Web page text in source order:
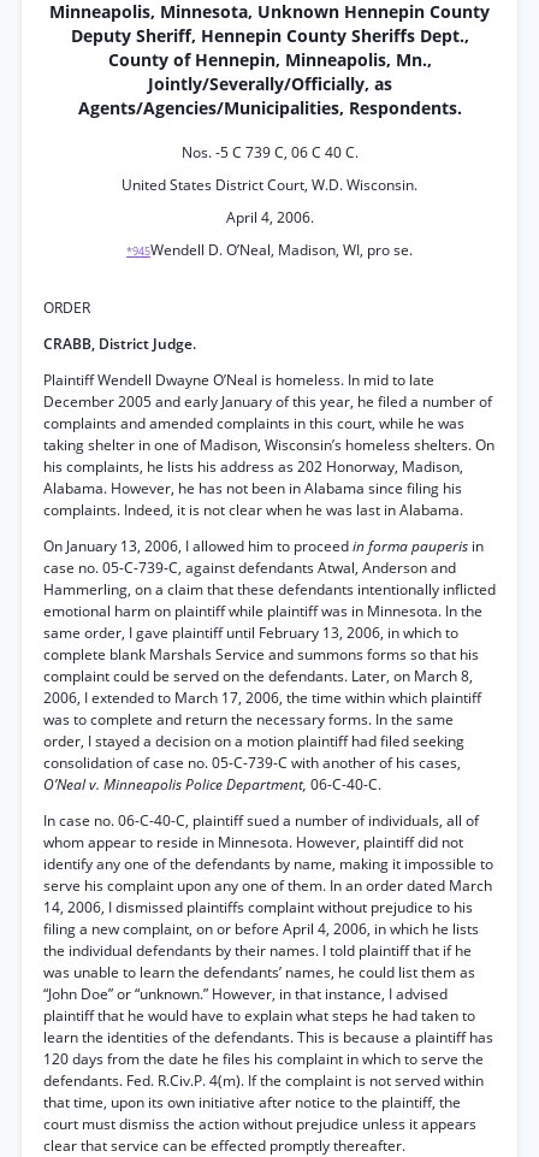
Minneapolis, Minnesota, Unknown Hennepin County
Deputy Sheriff, Hennepin County Sheriffs Dept.,
County of Hennepin, Minneapolis, Mn.,
Jointly/Severally/Officially, as
Agents/Agencies/Municipalities, Respondents.
Nos. -5 C 739 C, 06 C 40 C.
United States District Court, W.D. Wisconsin.
April 4, 2006.
*945Wendell D. O’Neal, Madison, WI, pro se.
ORDER
CRABB, District Judge.
Plaintiff Wendell Dwayne O’Neal is homeless. In mid to late
December 2005 and early January of this year, he filed a number of
complaints and amended complaints in this court, while he was
taking shelter in one of Madison, Wisconsin’s homeless shelters. On
his complaints, he lists his address as 202 Honorway, Madison,
Alabama. However, he has not been in Alabama since filing his
complaints. Indeed, it is not clear when he was last in Alabama.
On January 13, 2006, I allowed him to proceedin forma pauperis in
case no. 05-C-739-C, against defendants Atwal, Anderson and
Hammerling, on a claim that these defendants intentionally inflicted
emotional harm on plaintiff while plaintiff was in Minnesota. In the
same order, I gave plaintiff until February 13, 2006, in which to
complete blank Marshals Service and summons forms so that his
complaint could be served on the defendants. Later, on March 8,
2006, I extended to March 17, 2006, the time within which plaintiff
was to complete and return the necessary forms. In the same
order, I stayed a decision on a motion plaintiff had filed seeking
consolidation of case no. 05-C-739-C with another of his cases,
O’Neal v. Minneapolis Police Department, 06-C-40-C.
In case no. 06-C-40-C, plaintiff sued a number of individuals, all of
whom appear to reside in Minnesota. However, plaintiff did not
identify any one of the defendants by name, making it impossible to
serve his complaint upon any one of them. In an order dated March
14, 2006, I dismissed plaintiffs complaint without prejudice to his
filing a new complaint, on or before April 4, 2006, in which he lists
the individual defendants by their names. I told plaintiff that if he
was unable to learn the defendants’ names, he could list them as
“John Doe” or “unknown.” However, in that instance, I advised
plaintiff that he would have to explain what steps he had taken to
learn the identities of the defendants. This is because a plaintiff has
120 days from the date he files his complaint in which to serve the
defendants. Fed. R.Civ.P. 4(m). If the complaint is not served within
that time, upon its own initiative after notice to the plaintiff, the
court must dismiss the action without prejudice unless it appears
clear that service can be effected promptly thereafter.